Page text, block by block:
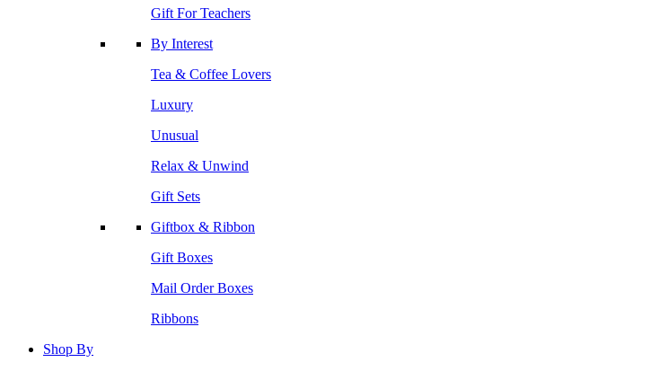
Gift For Teachers
By Interest
Tea & Coffee Lovers
Luxury
Unusual
Relax & Unwind
Gift Sets
Giftbox & Ribbon
Gift Boxes
Mail Order Boxes
Ribbons
Shop By